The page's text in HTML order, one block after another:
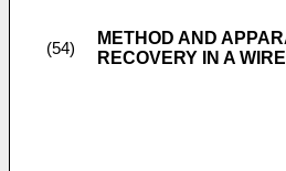
(54)
METHOD AND
RECOVERY IN A